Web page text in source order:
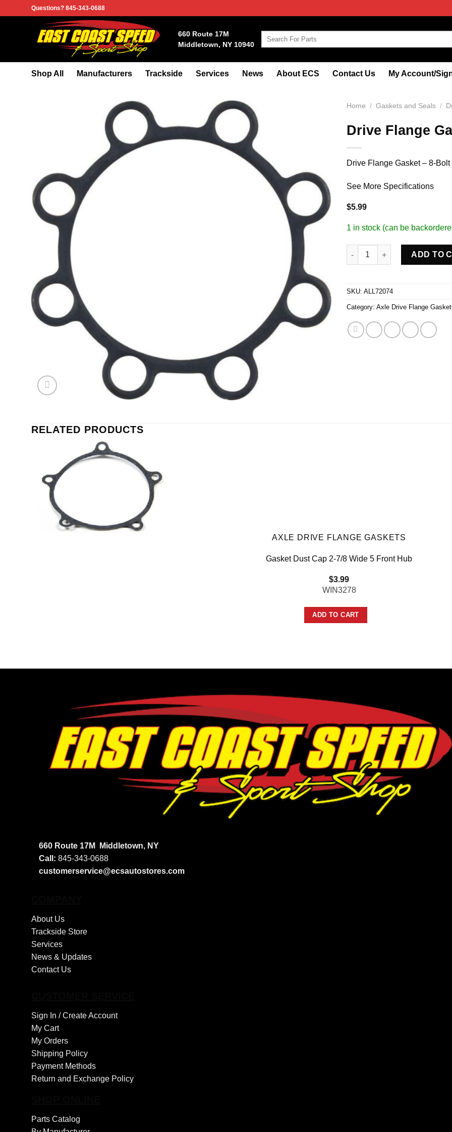
to
Questions? 845-343-0688
660 Route 17M
Middletown, NY 10940
Search
Shop All Manufacturers Trackside Services News About ECS Contact Us My Account/
Home / Gaskets and Seals /
Drive Flange
Drive Flange Gasket – 8-
See More Specifications
$5.99
1 in stock (can be
Drive Flange Gaskets 2pk 8
ADD TO
SKU: ALL72074
Category: Axle Drive Flange
RELATED PRODUCTS
AXLE DRIVE FLANGE GASKETS
Gasket Dust Cap 2-7/8 Wide 5 Front Hub
$3.99
WIN3278
ADD TO CART
660 Route 17M
Middletown, NY
Call: 845-343-0688
customerservice@ecsautostores.com
About Us
Trackside Store
Services
News & Updates
Contact Us
Sign In /Create Account
My Cart
My Orders
Shipping Policy
Payment Methods
Return and Exchange Policy
Parts Catalog